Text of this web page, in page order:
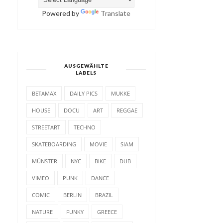
Powered by Translate
AUSGEWÄHLTE
LABELS
BETAMAX DAILY PICS MUKKE
HOUSE DOCU ART REGGAE
STREETART TECHNO
SKATEBOARDING MOVIE SIAM
MÜNSTER NYC BIKE DUB
VIMEO PUNK DANCE
COMIC BERLIN BRAZIL
NATURE FUNKY GREECE